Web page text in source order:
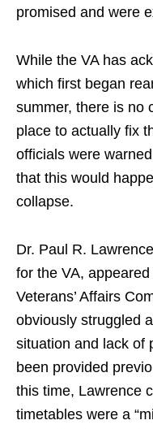
promised and were
While the VA has
which first began
summer, there is no
place to actually fix
officials were
that this would
collapse.
Dr. Paul R.
for the VA,
Veterans’ Affairs
obviously struggled
situation and lack of
been provided
this time, Lawrence
timetables were a